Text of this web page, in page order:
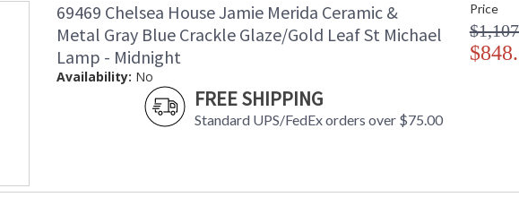
69469 Chelsea House Jamie Merida Ceramic &
Metal Gray Blue Crackle Glaze/Gold Leaf St Michael
Lamp - Midnight
Availability: No
FREE SHIPPING
Standard UPS/FedEx orders over $75.00
Price